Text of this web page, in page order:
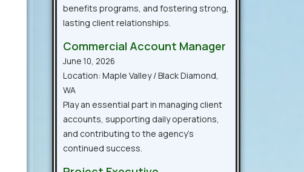
benefits programs, and fostering strong,
lasting client relationships.
Commercial Account Manager
June 10, 2026
Location: Maple Valley / Black Diamond,
WA
Play an essential part in managing client
accounts, supporting daily operations,
and contributing to the agency’s
continued success.